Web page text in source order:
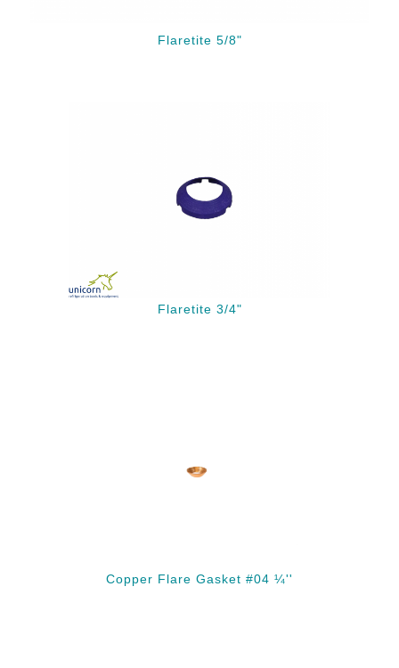
Flaretite 5/8"
Flaretite 3/4"
Copper Flare Gasket #04 ¼''